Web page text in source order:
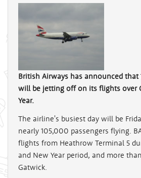
British Airways has announced that
will be jetting off on its flights over
Year.
The airline's busiest day will be
nearly 105,000 passengers flying.
flights from Heathrow Terminal 5
and New Year period, and more
Gatwick.